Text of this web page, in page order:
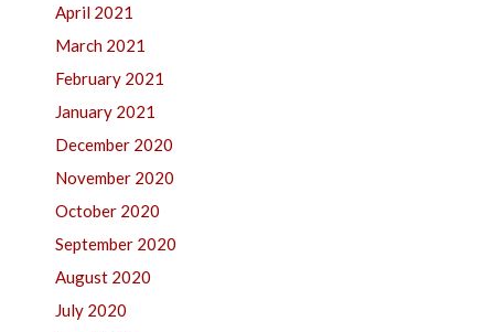
April 2021
March 2021
February 2021
January 2021
December 2020
November 2020
October 2020
September 2020
August 2020
July 2020